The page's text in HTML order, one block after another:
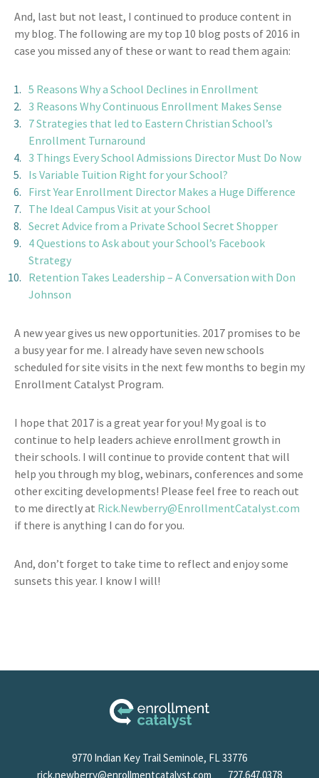
And, last but not least, I continued to produce content in
my blog. The following are my top 10 blog posts of 2016 in
case you missed any of these or want to read them again:
5 Reasons Why a School Declines in Enrollment
3 Reasons Why Continuous Enrollment Makes Sense
7 Strategies that led to Eastern Christian School’s
Enrollment Turnaround
3 Things Every School Admissions Director Must Do Now
Is Variable Tuition Right for your School?
First Year Enrollment Director Makes a Huge Difference
The Ideal Campus Visit at your School
Secret Advice from a Private School Secret Shopper
4 Questions to Ask about your School’s Facebook
Strategy
Retention Takes Leadership – A Conversation with Don
Johnson
A new year gives us new opportunities. 2017 promises to be
a busy year for me. I already have seven new schools
scheduled for site visits in the next few months to begin my
Enrollment Catalyst Program.
I hope that 2017 is a great year for you! My goal is to
continue to help leaders achieve enrollment growth in
their schools. I will continue to provide content that will
help you through my blog, webinars, conferences and some
other exciting developments! Please feel free to reach out
to me directly at Rick.Newberry@EnrollmentCatalyst.com
if there is anything I can do for you.
And, don’t forget to take time to reflect and enjoy some
sunsets this year. I know I will!
9770 Indian Key Trail Seminole, FL 33776
rick.newberry@enrollmentcatalyst.com
727.647.0378